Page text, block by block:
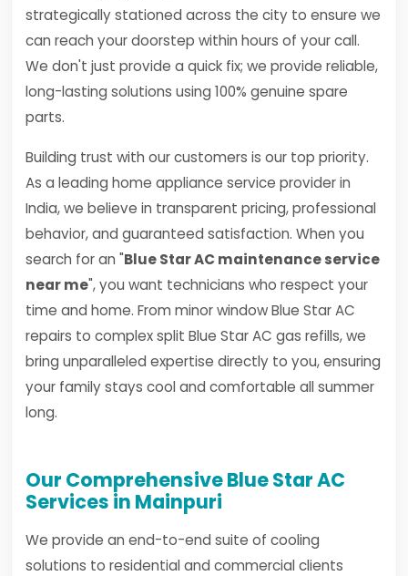
strategically stationed across the city to ensure we
can reach your doorstep within hours of your call.
We don't just provide a quick fix; we provide reliable,
long-lasting solutions using 100% genuine spare
parts.
Building trust with our customers is our top priority.
As a leading home appliance service provider in
India, we believe in transparent pricing, professional
behavior, and guaranteed satisfaction. When you
search for an "Blue Star AC maintenance service
near me", you want technicians who respect your
time and home. From minor window Blue Star AC
repairs to complex split Blue Star AC gas refills, we
bring unparalleled expertise directly to you, ensuring
your family stays cool and comfortable all summer
long.
Our Comprehensive Blue Star AC
Services in Mainpuri
We provide an end-to-end suite of cooling
solutions to residential and commercial clients